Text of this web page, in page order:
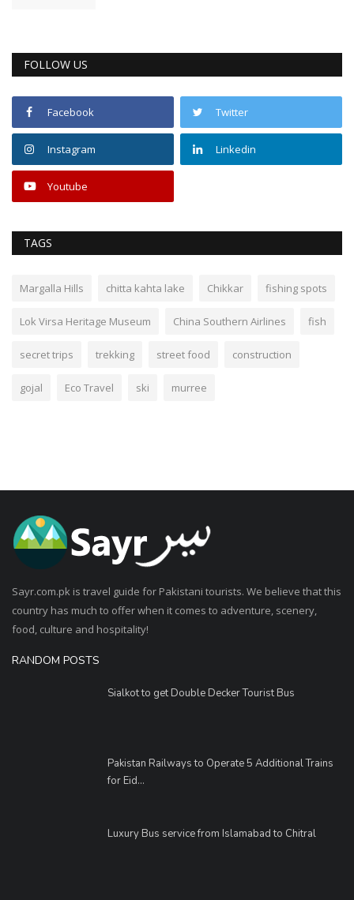
FOLLOW US
Facebook Twitter
Instagram Linkedin
Youtube
TAGS
Margalla Hills chitta kahta lake Chikkar fishing spots
Lok Virsa Heritage Museum China Southern Airlines fish
secret trips trekking street food construction
gojal Eco Travel ski murree
Sayr.com.pk is travel guide for Pakistani tourists. We believe that this
country has much to offer when it comes to adventure, scenery,
food, culture and hospitality!
RANDOM POSTS
Sialkot to get Double Decker Tourist Bus
Pakistan Railways to Operate 5 Additional Trains
for Eid...
Luxury Bus service from Islamabad to Chitral